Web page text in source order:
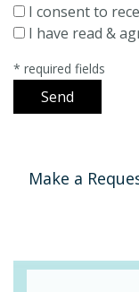
I consent to
I have read &
* required fields
Send
Make a